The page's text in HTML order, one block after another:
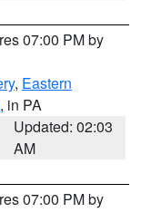
07:00 PM by
, Eastern
, in PA
Updated: 02:03
AM
07:00 PM by